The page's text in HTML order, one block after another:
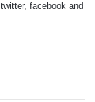
twitter, facebookand